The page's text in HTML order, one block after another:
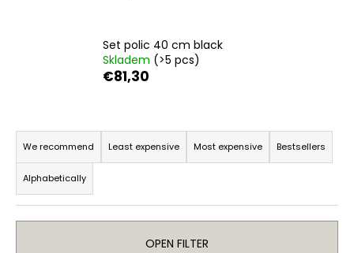
Set polic 40 cm black
Skladem (>5 pcs)
€81,30
P
o
d
u
We recommend Least expensive Most expensive Bestsellers
Alphabetically
OPEN FILTER
W
e
r